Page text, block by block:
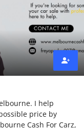
I help
price by
Cash For Carz,